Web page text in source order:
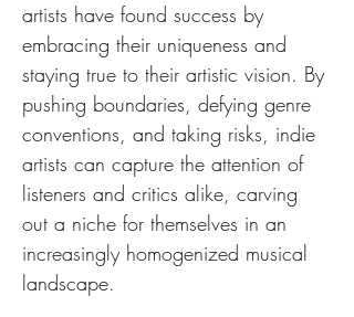
artists have found success by
embracing their uniqueness and
staying true to their artistic vision. By
pushing boundaries, defying genre
conventions, and taking risks, indie
artists can capture the attention of
listeners and critics alike, carving
out a niche for themselves in an
increasingly homogenized musical
landscape.